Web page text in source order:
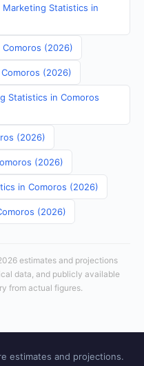
Statistics in
(2026)
(2026)
Statistics in Comoros
(2026)
(2026)
in Comoros (2026)
(2026)
estimates and projections
data, and publicly available
from actual figures.
estimates and projections.